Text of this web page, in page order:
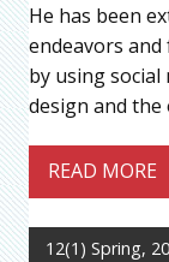
He has been
endeavors
by using
design and
READ MORE
12(1) Spring,